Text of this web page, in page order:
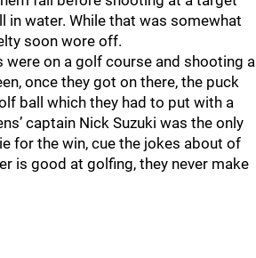
in water. While that was somewhat
soon wore off.
were on a golf course and shooting a
once they got on there, the puck
ball which they had to put with a
captain Nick Suzuki was the only
for the win, cue the jokes about of
is good at golfing, they never make